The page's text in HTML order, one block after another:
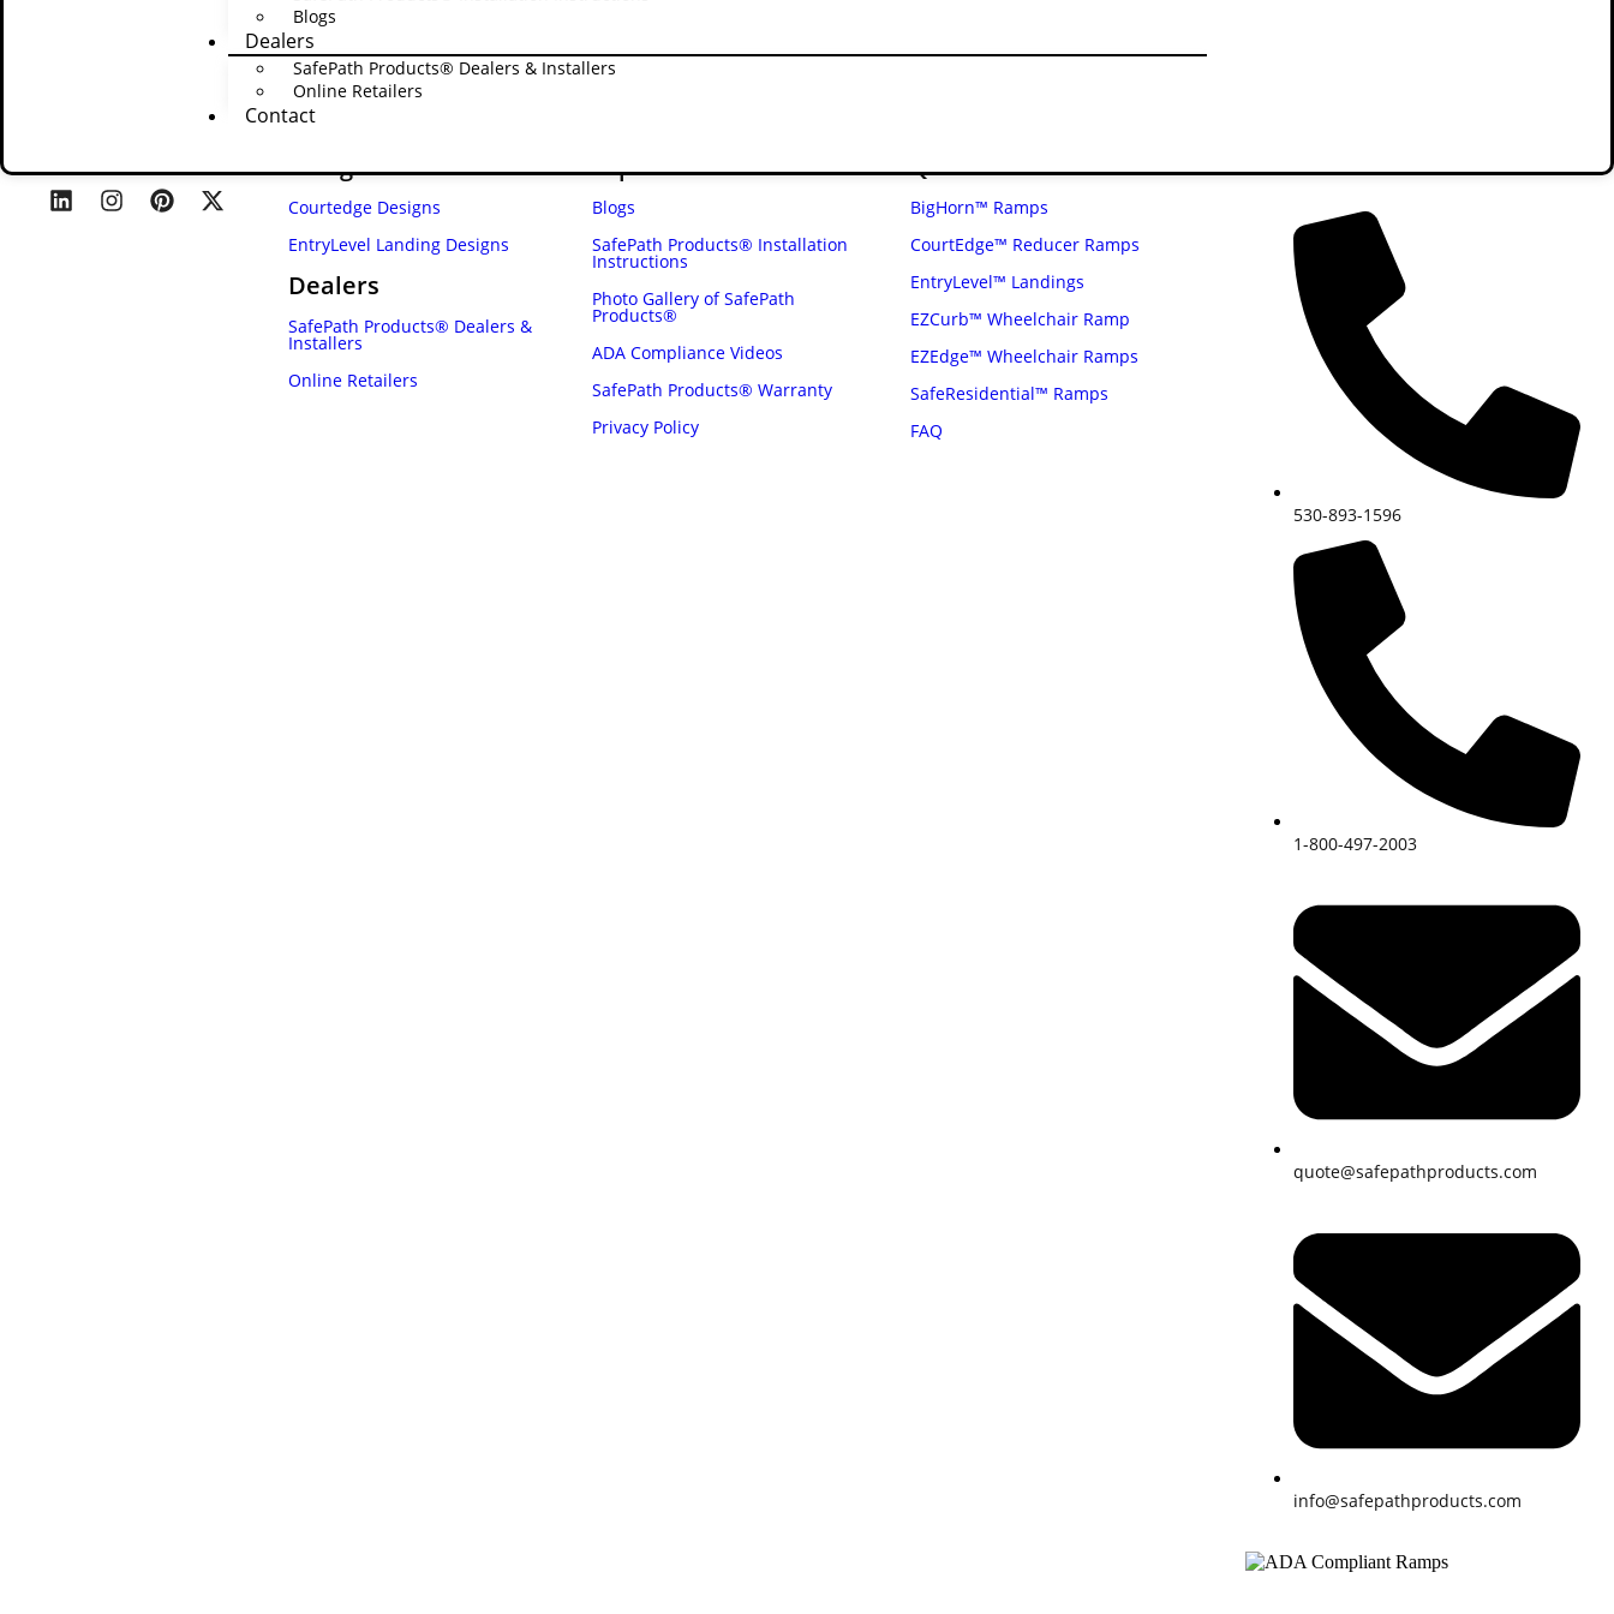
Blogs
Dealers
SafePath Products® Dealers & Installers
Online Retailers
Contact
Designs
Courtedge Designs
EntryLevel Landing Designs
Dealers
SafePath Products® Dealers &
Installers
Online Retailers
Explore
Blogs
SafePath Products® Installation
Instructions
Photo Gallery of SafePath
Products®
ADA Compliance Videos
SafePath Products® Warranty
Privacy Policy
Quick Links
BigHorn™ Ramps
CourtEdge™ Reducer Ramps
EntryLevel™ Landings
EZCurb™ Wheelchair Ramp
EZEdge™ Wheelchair Ramps
SafeResidential™ Ramps
FAQ
Contact Us
530-893-1596
1-800-497-2003
quote@safepathproducts.com
info@safepathproducts.com